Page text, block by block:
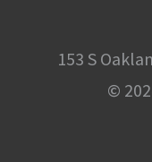
153 S
©